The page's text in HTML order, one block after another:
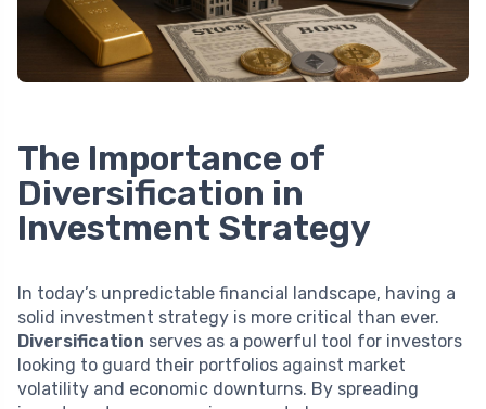
The Importance of
Diversification in
Investment Strategy
In today’s unpredictable financial landscape, having a
solid investment strategy is more critical than ever.
Diversification serves as a powerful tool for investors
looking to guard their portfolios against market
volatility and economic downturns. By spreading